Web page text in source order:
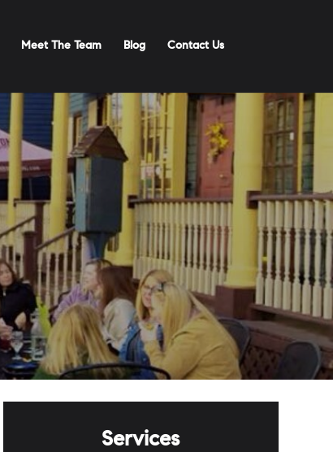
Meet The Team Blog Contact Us
Services